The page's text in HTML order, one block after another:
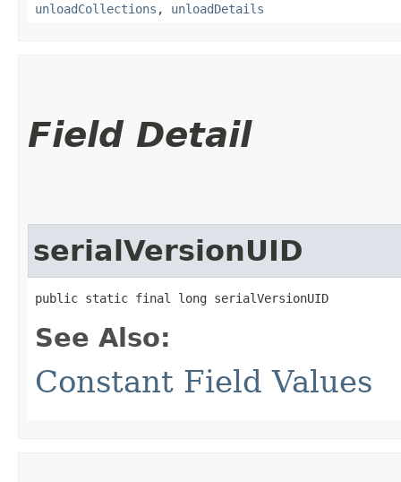
unloadCollections , unloadDetails
Field Detail
serialVersionUID
public static final long serialVersionUID
See Also:
Constant Field Values